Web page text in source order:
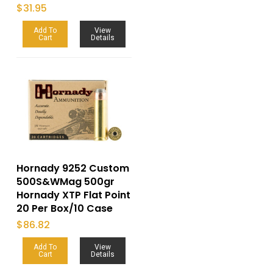
$31.95
Add To
Cart
View
Details
Hornady 9252 Custom
500S&WMag 500gr
Hornady XTP Flat Point
20 Per Box/10 Case
$86.82
Add To
Cart
View
Details